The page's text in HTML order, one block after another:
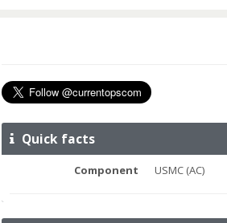
Quick facts
Component USMC (AC)